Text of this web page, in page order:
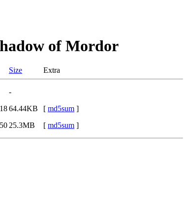
of Mordor
Size Extra
-
64.44KB [ md5sum ]
25.3MB [ md5sum ]